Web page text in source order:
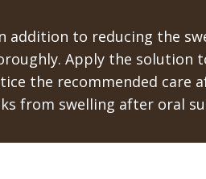
to reducing the
Apply the solution
the recommended care
from swelling after oral